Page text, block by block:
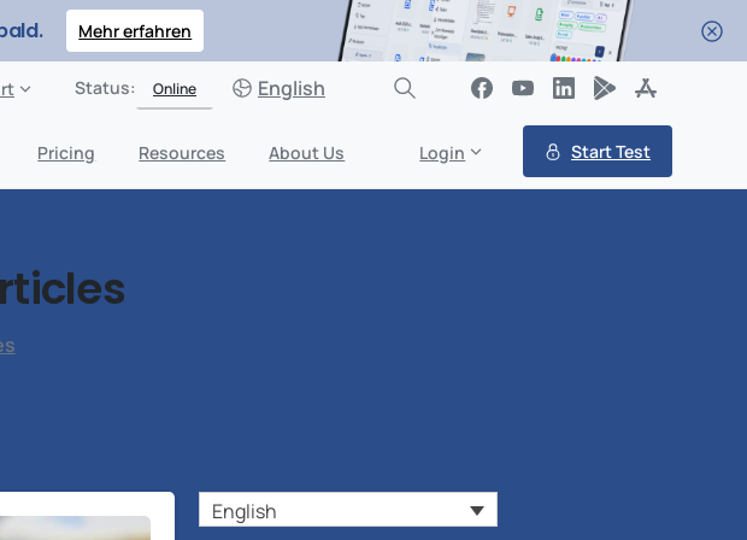
Mehr erfahren
Status: Online English
Pricing Resources About Us Login Start Test
English